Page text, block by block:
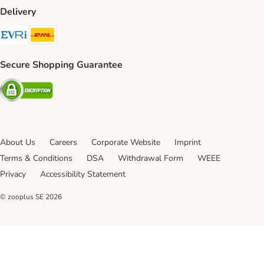
Delivery
Evri Shipping Method
Secure Shopping Guarantee
Security
About Us Careers Corporate Website
Imprint
Terms & Conditions
DSA Withdrawal Form
WEEE
Privacy
Accessibility Statement
© zooplus SE 2026